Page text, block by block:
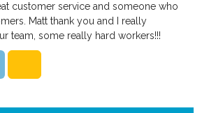
customer service and someone who
Matt thank you and I really
team, some really hard workers!!!